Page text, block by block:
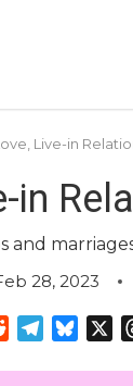
Live-in
in
and
28, 2023
RedditTelegram